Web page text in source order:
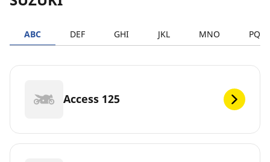
ABC DEF GHI JKL MNO PQRS
Access 125